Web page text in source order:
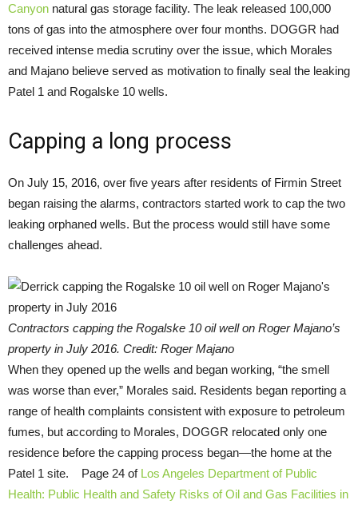
Canyon natural gas storage facility. The leak released 100,000
tons of gas into the atmosphere over four months. DOGGR had
received intense media scrutiny over the issue, which Morales
and Majano believe served as motivation to finally seal the leaking
Patel 1 and Rogalske 10 wells.
Capping a long process
On July 15, 2016, over five years after residents of Firmin Street
began raising the alarms, contractors started work to cap the two
leaking orphaned wells. But the process would still have some
challenges ahead.
Contractors capping the Rogalske 10 oil well on Roger Majano’s
property in July 2016. Credit: Roger Majano
When they opened up the wells and began working, “the smell
was worse than ever,” Morales said. Residents began reporting a
range of health complaints consistent with exposure to petroleum
fumes, but according to Morales, DOGGR relocated only one
residence before the capping process began—the home at the
Patel 1 site. Page 24 of Los Angeles Department of Public
Health: Public Health and Safety Risks of Oil and Gas Facilities in